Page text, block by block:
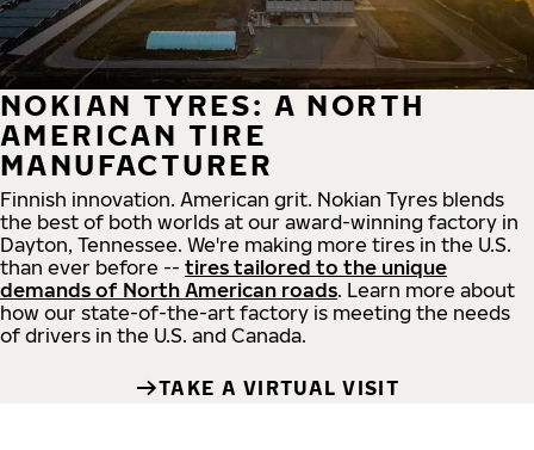
NOKIAN TYRES: A NORTH
AMERICAN TIRE
MANUFACTURER
Finnish innovation. American grit. Nokian Tyres blends
the best of both worlds at our award-winning factory in
Dayton, Tennessee. We're making more tires in the U.S.
than ever before -- tires tailored to the unique
demands of North American roads. Learn more about
how our state-of-the-art factory is meeting the needs
of drivers in the U.S. and Canada.
TAKE A VIRTUAL VISIT